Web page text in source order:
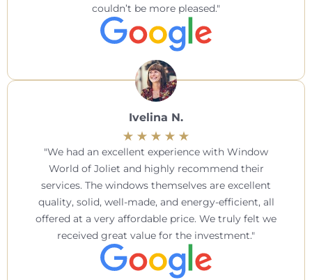
couldn’t be more pleased.
Ivelina N.
We had an excellent experience with Window
World of Joliet and highly recommend their
services. The windows themselves are excellent
quality, solid, well-made, and energy-efficient, all
offered at a very affordable price. We truly felt we
received great value for the investment.